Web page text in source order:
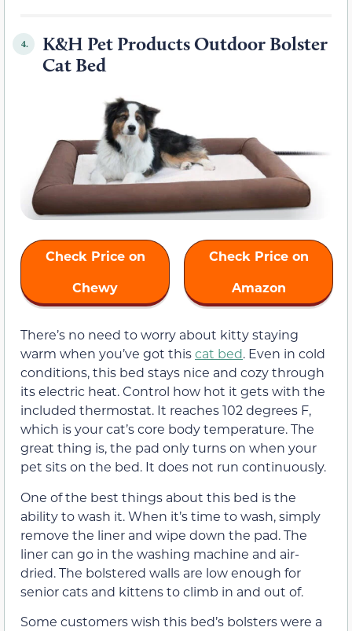
4.
K&H Pet Products Outdoor Bolster
Cat Bed
Check Price on
Chewy
Check Price on
Amazon
There’s no need to worry about kitty staying
warm when you’ve got thiscat bed. Even in cold
conditions, this bed stays nice and cozy through
its electric heat. Control how hot it gets with the
included thermostat. It reaches 102 degrees F,
which is your cat’s core body temperature. The
great thing is, the pad only turns on when your
pet sits on the bed. It does not run continuously.
One of the best things about this bed is the
ability to wash it. When it’s time to wash, simply
remove the liner and wipe down the pad. The
liner can go in the washing machine and air-
dried. The bolstered walls are low enough for
senior cats and kittens to climb in and out of.
Some customers wish this bed’s bolsters were a